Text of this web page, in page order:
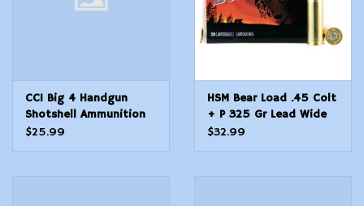
CCI Big 4 Handgun
Shotshell Ammunition
.45 Colt #4 850 fps
$25.99
HSM Bear Load .45 Colt
+ P 325 Gr Lead Wide
FN - 20 Count
$32.99